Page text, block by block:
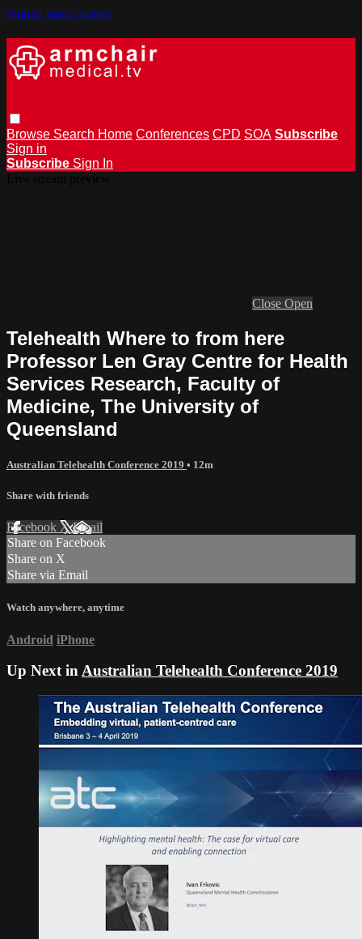
Skip to main content
Browse Search Home Conferences CPD SOA Subscribe
Sign in
Subscribe Sign In
Close Open
Telehealth Where to from here
Professor Len Gray Centre for Health
Services Research, Faculty of
Medicine, The University of
Queensland
Australian Telehealth Conference 2019 • 12m
Share with friends
Facebook XEmail
Share on Facebook
Share on X
Share via Email
Watch anywhere, anytime
Android iPhone
Up Next inAustralian Telehealth Conference 2019